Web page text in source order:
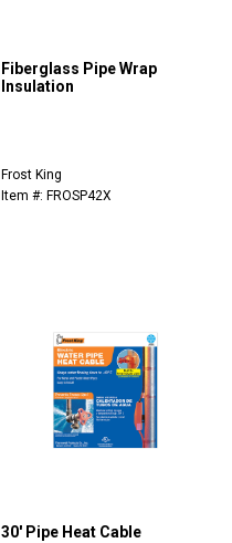
Fiberglass Pipe Wrap
Insulation
Frost King
Item #: FROSP42X
30' Pipe Heat Cable